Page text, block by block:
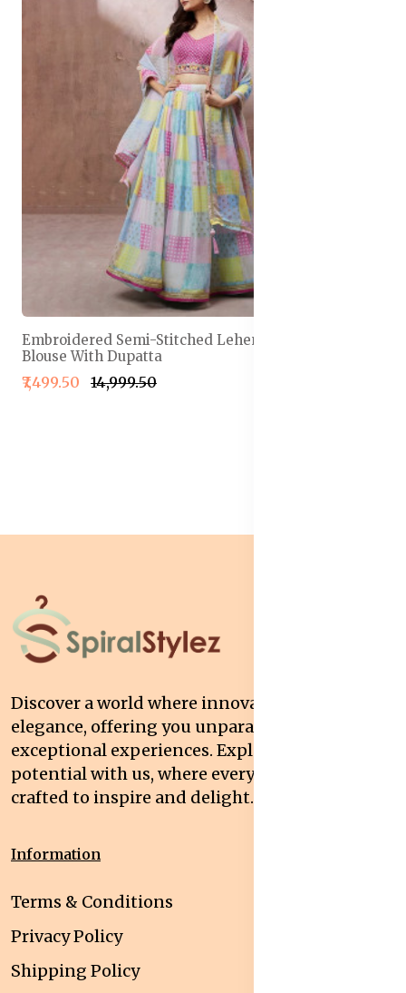
Embroidered Semi-Stitched Lehenga & Unstitched
Blouse With Dupatta
₹7,499.50 ₹14,999.50
Discover a world where innovation meets
elegance, offering you unparalleled quality and
exceptional experiences. Explore your
potential with us, where every interaction is
crafted to inspire and delight.
Information
Terms & Conditions
Privacy Policy
Shipping Policy